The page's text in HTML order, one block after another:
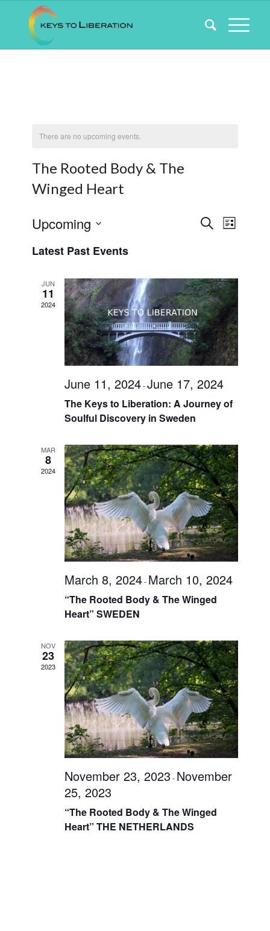
There are no upcoming events.
The Rooted Body & The
Winged Heart
Events
Views
SearchEvent
Views
List
Upcoming
date.
Latest Past Events
JUN
11
2024
June 11, 2024-June 17, 2024
The Keys to Liberation: A Journey of
Soulful Discovery in Sweden
MAR
8
2024
March 8, 2024- March 10, 2024
“The Rooted Body & The Winged
Heart” SWEDEN
NOV
23
2023
November 23, 2023 - November
25, 2023
“The Rooted Body & The Winged
Heart” THE NETHERLANDS